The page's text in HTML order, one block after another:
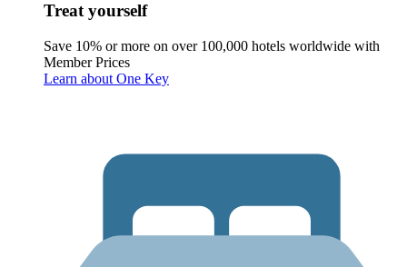
Treat yourself
Save 10% or more on over 100,000 hotels worldwide with
Member Prices
Learn about One Key